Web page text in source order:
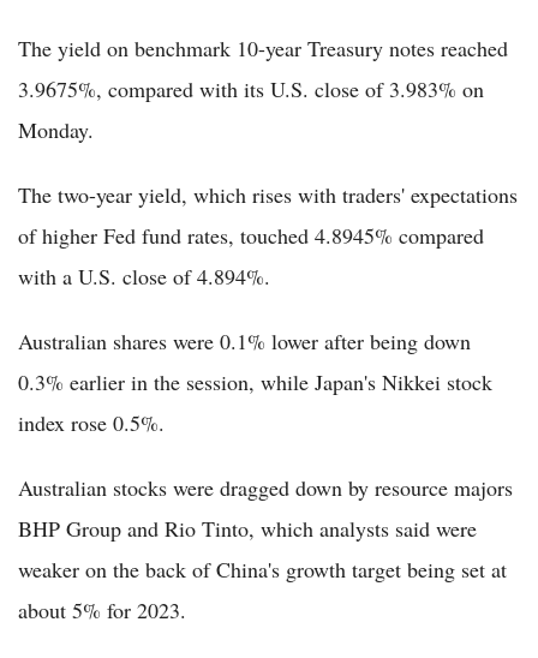
The yield on benchmark 10-year Treasury notes reached
3.9675%, compared with its U.S. close of 3.983% on
Monday.
The two-year yield, which rises with traders' expectations
of higher Fed fund rates, touched 4.8945% compared
with a U.S. close of 4.894%.
Australian shares were 0.1% lower after being down
0.3% earlier in the session, while Japan's Nikkei stock
index rose 0.5%.
Australian stocks were dragged down by resource majors
BHP Group and Rio Tinto, which analysts said were
weaker on the back of China's growth target being set at
about 5% for 2023.